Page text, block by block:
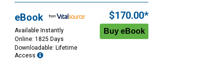
Options
eBook
Available Instantly
Online: 1825 Days
Downloadable: Lifetime
Access
$170.00*